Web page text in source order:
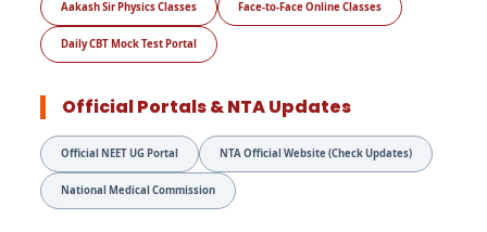
Aakash Sir Physics Classes Face-to-Face Online Classes
Daily CBT Mock Test Portal
Official Portals & NTA Updates
Official NEET UG Portal NTA Official Website (Check Updates)
National Medical Commission